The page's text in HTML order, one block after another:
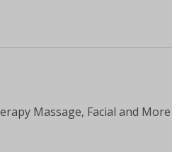
Massage, Facial and